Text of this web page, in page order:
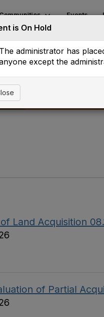
Events
Land Acquisition
of Partial
is On Hold
The administrator has
except the